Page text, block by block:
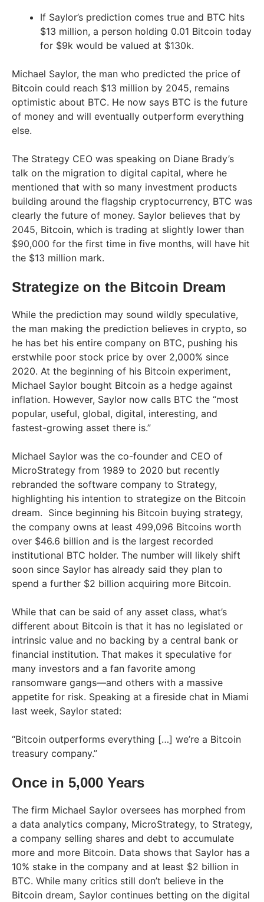
If Saylor’s prediction comes true and BTC hits
$13 million, a person holding 0.01 Bitcoin today
for $9k would be valued at $130k.
Michael Saylor, the man who predicted the price of
Bitcoin could reach $13 million by 2045, remains
optimistic about BTC. He now says BTC is the future
of money and will eventually outperform everything
else.
The Strategy CEO was speaking on Diane Brady’s
talk on the migration to digital capital, where he
mentioned that with so many investment products
building around the flagship cryptocurrency, BTC was
clearly the future of money. Saylor believes that by
2045, Bitcoin, which is trading at slightly lower than
$90,000 for the first time in five months, will have hit
the $13 million mark.
Strategize on the Bitcoin Dream
While the prediction may sound wildly speculative,
the man making the prediction believes in crypto, so
he has bet his entire company on BTC, pushing his
erstwhile poor stock price by over 2,000% since
2020. At the beginning of his Bitcoin experiment,
Michael Saylor bought Bitcoin as a hedge against
inflation. However, Saylor now calls BTC the “most
popular, useful, global, digital, interesting, and
fastest-growing asset there is.”
Michael Saylor was the co-founder and CEO of
MicroStrategy from 1989 to 2020 but recently
rebranded the software company to Strategy,
highlighting his intention to strategize on the Bitcoin
dream. Since beginning his Bitcoin buying strategy,
the company owns at least 499,096 Bitcoins worth
over $46.6 billion and is the largest recorded
institutional BTC holder. The number will likely shift
soon since Saylor has already said they plan to
spend a further $2 billion acquiring more Bitcoin.
While that can be said of any asset class, what’s
different about Bitcoin is that it has no legislated or
intrinsic value and no backing by a central bank or
financial institution. That makes it speculative for
many investors and a fan favorite among
ransomware gangs—and others with a massive
appetite for risk. Speaking at a fireside chat in Miami
last week, Saylor stated:
“Bitcoin outperforms everything […] we’re a Bitcoin
treasury company.”
Once in 5,000 Years
The firm Michael Saylor oversees has morphed from
a data analytics company, MicroStrategy, to Strategy,
a company selling shares and debt to accumulate
more and more Bitcoin. Data shows that Saylor has a
10% stake in the company and at least $2 billion in
BTC. While many critics still don’t believe in the
Bitcoin dream, Saylor continues betting on the digital